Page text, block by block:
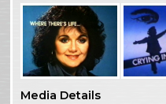
Media Details